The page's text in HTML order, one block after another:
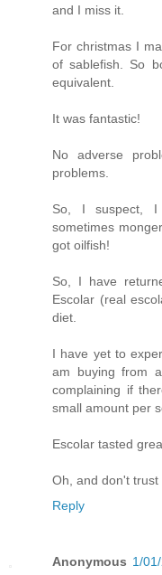
and I miss it.
For christmas I
of sablefish. So
equivalent.
It was fantastic!
No adverse
problems.
So, I suspect, I
sometimes
got oilfish!
So, I have
Escolar (real
diet.
I have yet to
am buying from
complaining if
small amount per
Escolar tasted
Oh, and don't trust
Reply
Anonymous 1/